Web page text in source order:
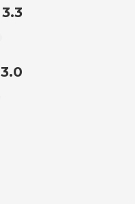
3.3
3.0